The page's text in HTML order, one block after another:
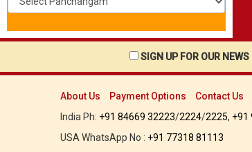
SIGN UP FOR OUR
About Us Payment Options Contact Us
India Ph: +91 84669 32223/2224/2225, +91
USA WhatsApp No : +91 77318 81113